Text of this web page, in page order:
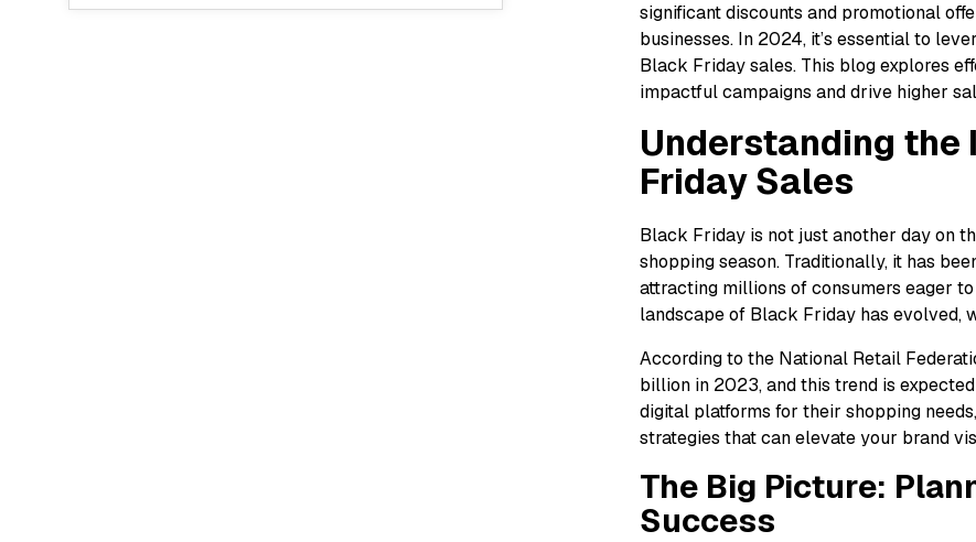
significant discounts and promotional
businesses. In 2024, it’s essential to
Black Friday sales. This blog explores
impactful campaigns and drive higher
Understanding
Friday Sales
Black Friday is not just another day on
shopping season. Traditionally, it has
attracting millions of consumers eager
landscape of Black Friday has evolved,
According to the National Retail
billion in 2023, and this trend is
digital platforms for their shopping
strategies that can elevate your brand
The Big Picture:
Success